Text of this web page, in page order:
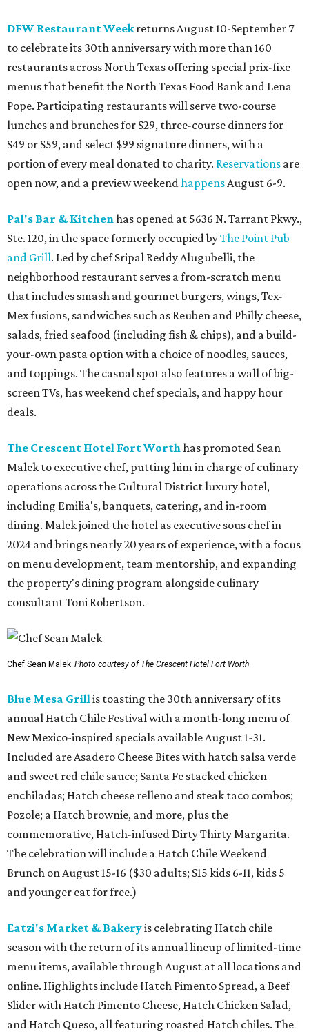
DFW Restaurant Weekreturns August 10-September 7
to celebrate its 30th anniversary with more than 160
restaurants across North Texas offering special prix-fixe
menus that benefit the North Texas Food Bank and Lena
Pope. Participating restaurants will serve two-course
lunches and brunches for $29, three-course dinners for
$49 or $59, and select $99 signature dinners, with a
portion of every meal donated to charity. Reservations are
open now, and a preview weekendhappensAugust 6-9.
Pal's Bar & Kitchenhas opened at 5636 N. Tarrant Pkwy.,
Ste. 120, in the space formerly occupied byThe Point Pub
and Grill. Led by chef Sripal Reddy Alugubelli, the
neighborhood restaurant serves a from-scratch menu
that includes smash and gourmet burgers, wings, Tex-
Mex fusions, sandwiches such as Reuben and Philly cheese,
salads, fried seafood (including fish & chips), and a build-
your-own pasta option with a choice of noodles, sauces,
and toppings. The casual spot also features a wall of big-
screen TVs, has weekend chef specials, and happy hour
deals.
The Crescent Hotel Fort Worthhas promoted Sean
Malek to executive chef, putting him in charge of culinary
operations across the Cultural District luxury hotel,
including Emilia's, banquets, catering, and in-room
dining. Malek joined the hotel as executive sous chef in
2024 and brings nearly 20 years of experience, with a focus
on menu development, team mentorship, and expanding
the property's dining program alongside culinary
consultant Toni Robertson.
Chef Sean Malek Photo courtesy of The Crescent Hotel Fort Worth
Blue Mesa Grillis toasting the 30th anniversary of its
annual Hatch Chile Festival with a month-long menu of
New Mexico-inspired specials available August 1-31.
Included are Asadero Cheese Bites with hatch salsa verde
and sweet red chile sauce; Santa Fe stacked chicken
enchiladas; Hatch cheese relleno and steak taco combos;
Pozole; a Hatch brownie, and more, plus the
commemorative, Hatch-infused Dirty Thirty Margarita.
The celebration will include a Hatch Chile Weekend
Brunch on August 15-16 ($30 adults; $15 kids 6-11, kids 5
and younger eat for free.)
Eatzi's Market & Bakeryis celebrating Hatch chile
season with the return of its annual lineup of limited-time
menu items, available through August at all locations and
online. Highlights include Hatch Pimento Spread, a Beef
Slider with Hatch Pimento Cheese, Hatch Chicken Salad,
and Hatch Queso, all featuring roasted Hatch chiles. The